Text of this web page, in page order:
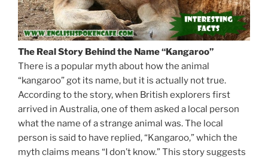
The Real Story Behind the Name “Kangaroo”
There is a popular myth about how the animal
“kangaroo” got its name, but it is actually not true.
According to the story, when British explorers first
arrived in Australia, one of them asked a local person
what the name of a strange animal was. The local
person is said to have replied, “Kangaroo,” which the
myth claims means “I don’t know.” This story suggests